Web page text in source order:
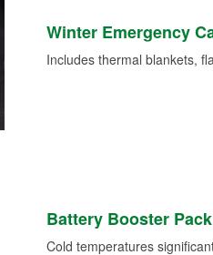
Winter Emergency
Includes thermal blankets,
Battery Booster
Cold temperatures